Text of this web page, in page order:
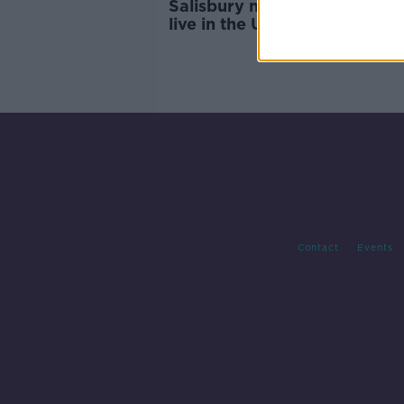
Salisbury named the best
live in the UK
Contact Events